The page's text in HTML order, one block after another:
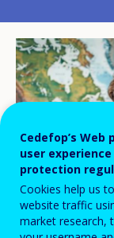
Cedefop’s
user
protection
Cookies help us
website traffic
market research,